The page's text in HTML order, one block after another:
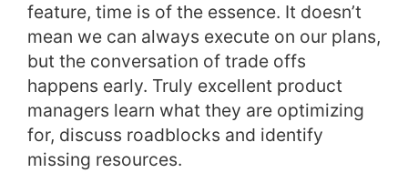
feature, time is of the essence. It doesn’t
mean we can always execute on our plans,
but the conversation of trade offs
happens early. Truly excellent product
managers learn what they are optimizing
for, discuss roadblocks and identify
missing resources.